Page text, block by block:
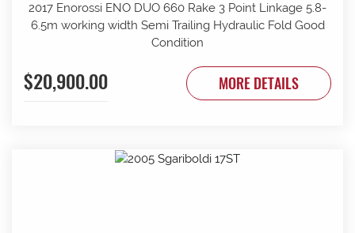
2017 Enorossi ENO DUO 660 Rake 3 Point Linkage 5.8-
6.5m working width Semi Trailing Hydraulic Fold Good
Condition
$20,900.00 MORE DETAILS